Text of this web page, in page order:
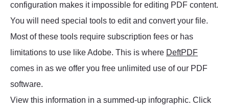
configuration makes it impossible for editing PDF content.
You will need special tools to edit and convert your file.
Most of these tools require subscription fees or has
limitations to use like Adobe. This is where DeftPDF
comes in as we offer you free unlimited use of our PDF
software.
View this information in a summed-up infographic. Click